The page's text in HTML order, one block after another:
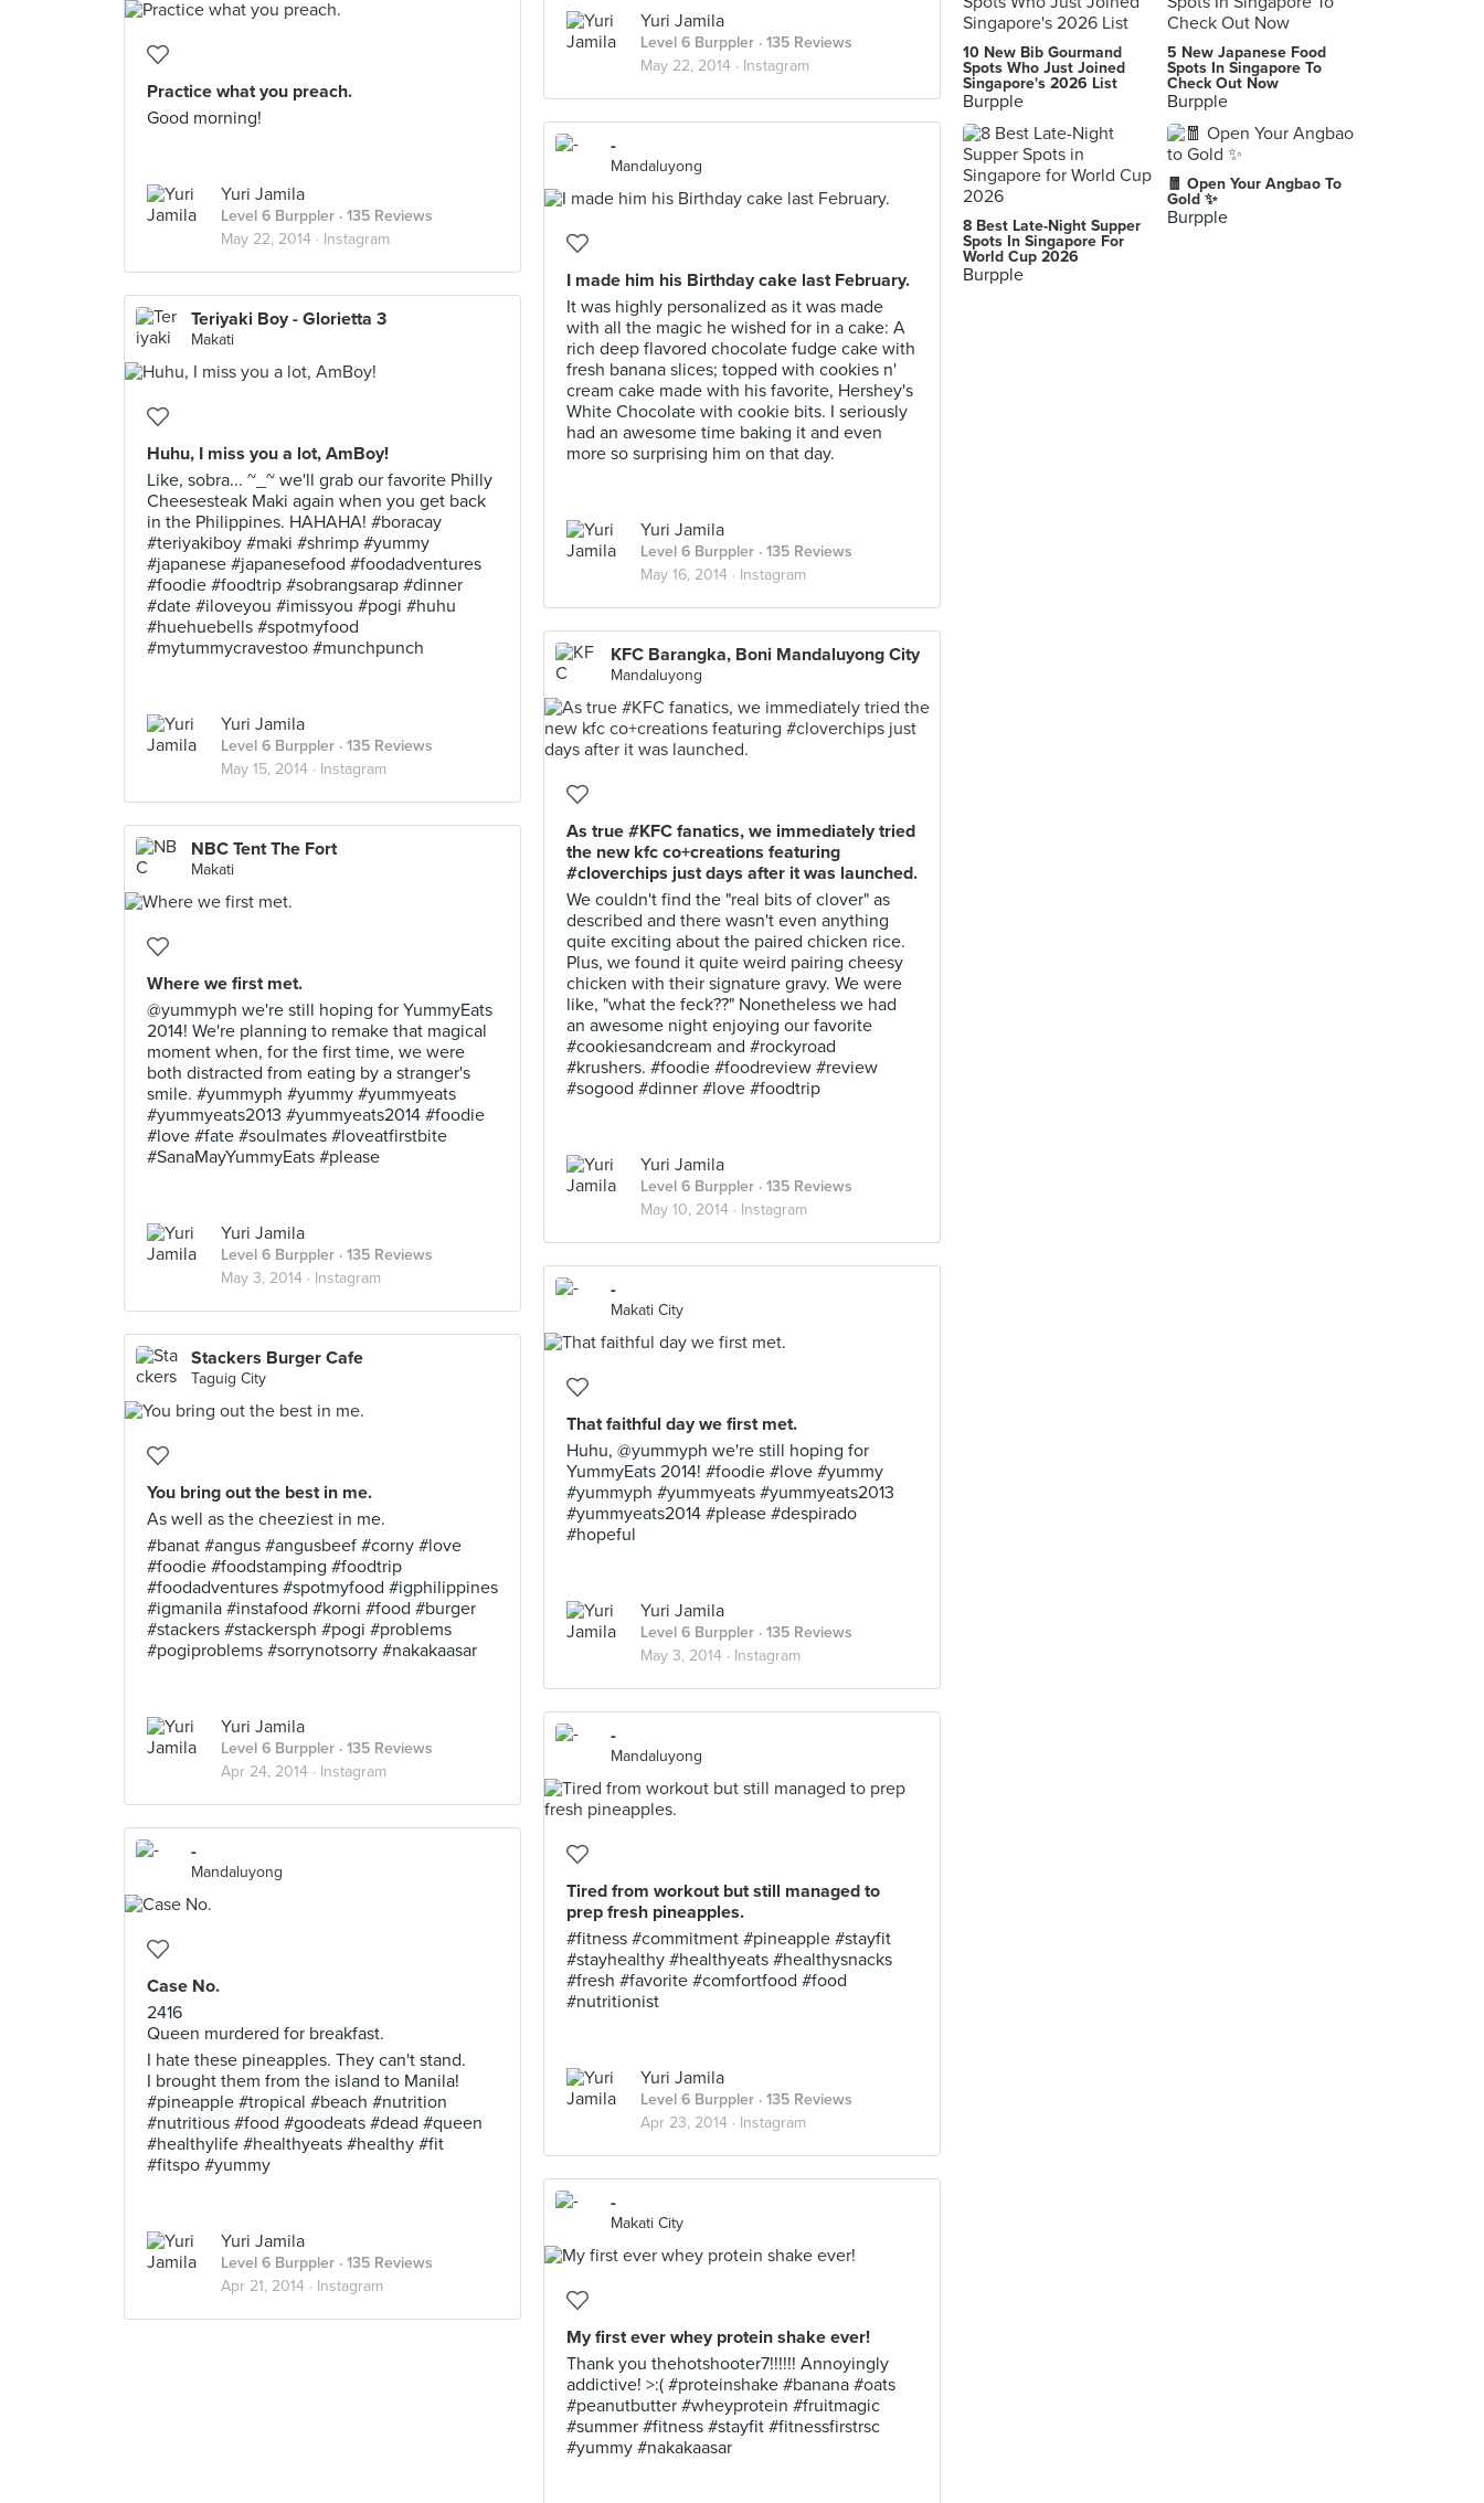
Yuri Jamila
Level 6 Burppler · 135 Reviews
May 22, 2014 · Instagram
Practice what you preach.
Good morning!
Yuri Jamila
Level 6 Burppler · 135 Reviews
May 22, 2014 · Instagram
-
Mandaluyong
I made him his Birthday cake last February.
It was highly personalized as it was made
with all the magic he wished for in a cake: A
rich deep flavored chocolate fudge cake with
fresh banana slices; topped with cookies n'
cream cake made with his favorite, Hershey's
White Chocolate with cookie bits. I seriously
had an awesome time baking it and even
more so surprising him on that day.
Yuri Jamila
Level 6 Burppler · 135 Reviews
May 16, 2014 · Instagram
Teriyaki Boy - Glorietta 3
Makati
Huhu, I miss you a lot, AmBoy!
Like, sobra... ~_~ we'll grab our favorite Philly
Cheesesteak Maki again when you get back
in the Philippines. HAHAHA! #boracay
#teriyakiboy #maki #shrimp #yummy
#japanese #japanesefood #foodadventures
#foodie #foodtrip #sobrangsarap #dinner
#date #iloveyou #imissyou #pogi #huhu
#huehuebells #spotmyfood
#mytummycravestoo #munchpunch
Yuri Jamila
Level 6 Burppler · 135 Reviews
May 15, 2014 · Instagram
KFC Barangka, Boni Mandaluyong City
Mandaluyong
As true #KFC fanatics, we immediately tried
the new kfc co+creations featuring
#cloverchips just days after it was launched.
We couldn't find the "real bits of clover" as
described and there wasn't even anything
quite exciting about the paired chicken rice.
Plus, we found it quite weird pairing cheesy
chicken with their signature gravy. We were
like, "what the feck??" Nonetheless we had
an awesome night enjoying our favorite
#cookiesandcream and #rockyroad
#krushers. #foodie #foodreview #review
#sogood #dinner #love #foodtrip
Yuri Jamila
Level 6 Burppler · 135 Reviews
May 10, 2014 · Instagram
NBC Tent The Fort
Makati
Where we first met.
@yummyph we're still hoping for YummyEats
2014! We're planning to remake that magical
moment when, for the first time, we were
both distracted from eating by a stranger's
smile. #yummyph #yummy #yummyeats
#yummyeats2013 #yummyeats2014 #foodie
#love #fate #soulmates #loveatfirstbite
#SanaMayYummyEats #please
Yuri Jamila
Level 6 Burppler · 135 Reviews
May 3, 2014 · Instagram
-
Makati City
That faithful day we first met.
Huhu, @yummyph we're still hoping for
YummyEats 2014! #foodie #love #yummy
#yummyph #yummyeats #yummyeats2013
#yummyeats2014 #please #despirado
#hopeful
Yuri Jamila
Level 6 Burppler · 135 Reviews
May 3, 2014 · Instagram
Stackers Burger Cafe
Taguig City
You bring out the best in me.
As well as the cheeziest in me.
#banat #angus #angusbeef #corny #love
#foodie #foodstamping #foodtrip
#foodadventures #spotmyfood #igphilippines
#igmanila #instafood #korni #food #burger
#stackers #stackersph #pogi #problems
#pogiproblems #sorrynotsorry #nakakaasar
Yuri Jamila
Level 6 Burppler · 135 Reviews
Apr 24, 2014 · Instagram
-
Mandaluyong
Tired from workout but still managed to
prep fresh pineapples.
#fitness #commitment #pineapple #stayfit
#stayhealthy #healthyeats #healthysnacks
#fresh #favorite #comfortfood #food
#nutritionist
Yuri Jamila
Level 6 Burppler · 135 Reviews
Apr 23, 2014 · Instagram
-
Mandaluyong
Case No.
2416
Queen murdered for breakfast.
I hate these pineapples. They can't stand.
I brought them from the island to Manila!
#pineapple #tropical #beach #nutrition
#nutritious #food #goodeats #dead #queen
#healthylife #healthyeats #healthy #fit
#fitspo #yummy
Yuri Jamila
Level 6 Burppler · 135 Reviews
Apr 21, 2014 · Instagram
-
Makati City
My first ever whey protein shake ever!
Thank you thehotshooter7!!!!!! Annoyingly
addictive! >:( #proteinshake #banana #oats
#peanutbutter #wheyprotein #fruitmagic
#summer #fitness #stayfit #fitnessfirstrsc
#yummy #nakakaasar
Eliptical Rd., Quezon City
-
Los Baños
Josephine's Restaurant
-
Makati City
10 New Bib Gourmand
Spots Who Just Joined
Singapore's 2026 List
Burpple
5 New Japanese Food
Spots In Singapore To
Check Out Now
Burpple
8 Best Late-Night Supper
Spots In Singapore For
World Cup 2026
Burpple
🧧 Open Your Angbao To
Gold ✨
Burpple